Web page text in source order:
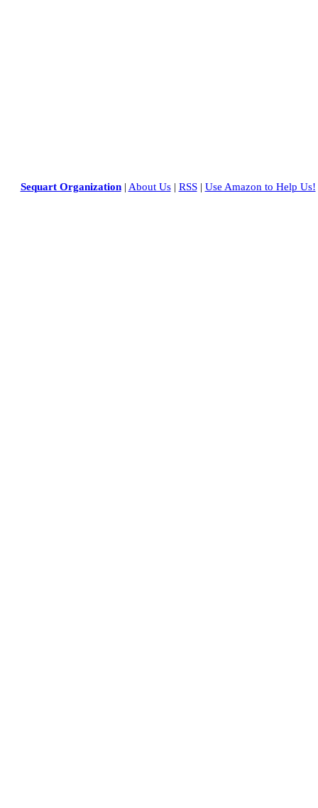
Sequart Organization| About Us| RSS| Use Amazon to Help Us!